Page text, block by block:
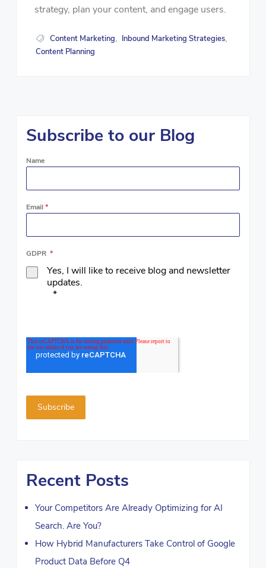
strategy, plan your content, and engage users.
Content Marketing Inbound Marketing Strategies
Content Planning
Subscribe to our Blog
Name
Email *
GDPR *
Yes, I will like to receive blog and newsletter
updates.
*
Recent Posts
Your Competitors Are Already Optimizing for AI
Search. Are You?
How Hybrid Manufacturers Take Control of Google
Product Data Before Q4